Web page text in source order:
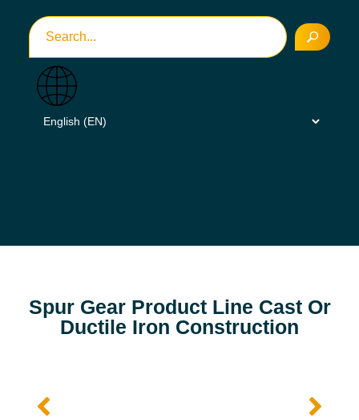
Spur Gear Product Line Cast Or
Ductile Iron Construction